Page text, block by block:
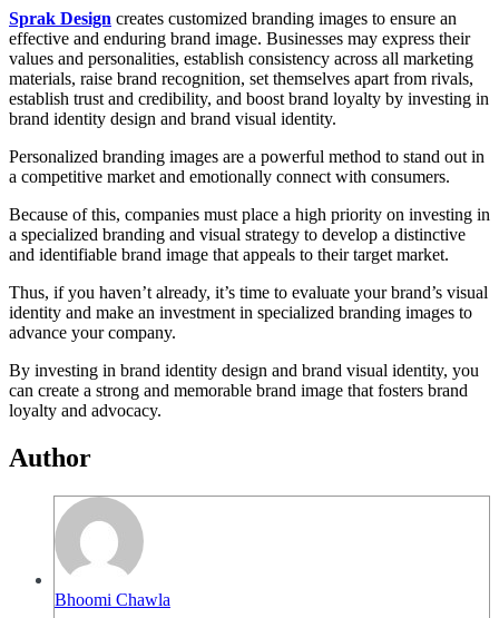
Sprak Design creates customized branding images to ensure an
effective and enduring brand image. Businesses may express their
values and personalities, establish consistency across all marketing
materials, raise brand recognition, set themselves apart from rivals,
establish trust and credibility, and boost brand loyalty by investing in
brand identity design and brand visual identity.
Personalized branding images are a powerful method to stand out in
a competitive market and emotionally connect with consumers.
Because of this, companies must place a high priority on investing in
a specialized branding and visual strategy to develop a distinctive
and identifiable brand image that appeals to their target market.
Thus, if you haven’t already, it’s time to evaluate your brand’s visual
identity and make an investment in specialized branding images to
advance your company.
By investing in brand identity design and brand visual identity, you
can create a strong and memorable brand image that fosters brand
loyalty and advocacy.
Author
Bhoomi Chawla